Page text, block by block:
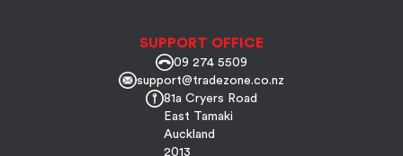
SUPPORT OFFICE
09 274 5509
support@tradezone.co.nz
81a Cryers Road
East Tamaki
Auckland
2013